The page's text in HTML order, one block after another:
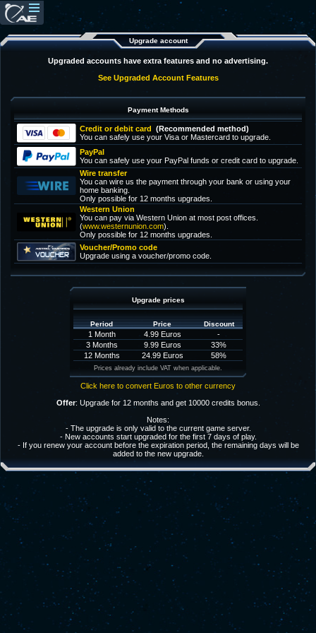
Upgrade account
Upgraded accounts have extra features and no advertising.
See Upgraded Account Features
Payment Methods
Credit or debit card (Recommended method)
You can safely use your Visa or Mastercard to upgrade.
PayPal
You can safely use your PayPal funds or credit card to upgrade.
Wire transfer
You can wire us the payment through your bank or using your
home banking.
Only possible for 12 months upgrades.
Western Union
You can pay via Western Union at most post offices.
(www.westernunion.com).
Only possible for 12 months upgrades.
Voucher/Promo code
Upgrade using a voucher/promo code.
Upgrade prices
Period Price Discount
1 Month 4.99 Euros
-
3 Months
9.99 Euros
33%
12 Months
24.99 Euros 58%
Prices already include VAT when applicable.
Click here to convert Euros to other currency
Offer: Upgrade for 12 months and get 10000 credits bonus.
Notes:
- The upgrade is only valid to the current game server.
- New accounts start upgraded for the first 7 days of play.
- If you renew your account before the expiration period, the remaining days will be
added to the new upgrade.